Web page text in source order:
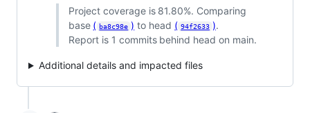
Project coverage is 81.80%. Comparing
base ( ba8c98e ) to head ( 94f2633 ).
Report is 1 commits behind head on main.
Additional details and impacted files